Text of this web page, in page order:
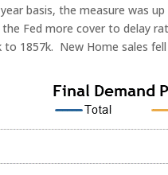
basis, the measure was
Fed more cover to delay
to 1857k. New Home sales